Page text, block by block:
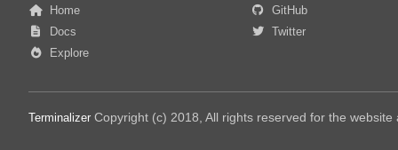
Home
Docs
Explore
GitHub
Twitter
Terminalizer Copyright (c) 2018, All rights reserved for the